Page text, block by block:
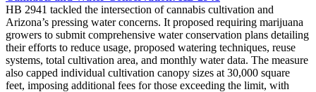
HB 2941 tackled the intersection of cannabis cultivation and
Arizona’s pressing water concerns. It proposed requiring marijuana
growers to submit comprehensive water conservation plans detailing
their efforts to reduce usage, proposed watering techniques, reuse
systems, total cultivation area, and monthly water data. The measure
also capped individual cultivation canopy sizes at 30,000 square
feet, imposing additional fees for those exceeding the limit, with